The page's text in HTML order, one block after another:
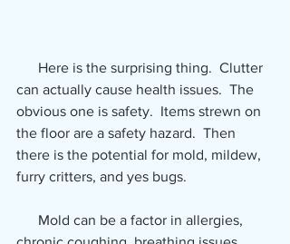
can actually cause health issues. The
obvious one is safety.  Items strewn on
the floor are a safety hazard.  Then
there is the potential for mold, mildew,
furry critters, and yes bugs.